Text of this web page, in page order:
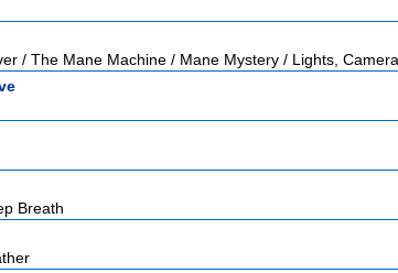
/ The Mane Machine / Mane Mystery / Lights,
Breath